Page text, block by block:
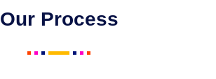
Our Process